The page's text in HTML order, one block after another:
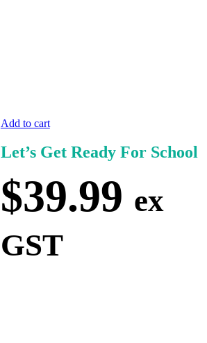
Add to cart
Let’s Get Ready For School
$39.99 ex
GST